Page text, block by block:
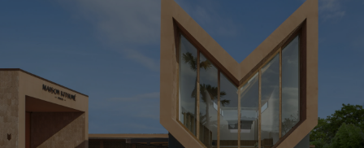
LAST CHANCE